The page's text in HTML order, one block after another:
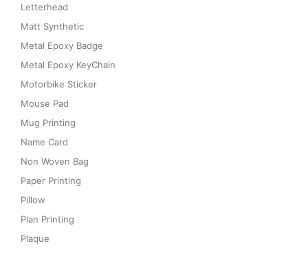
Letterhead
Matt Synthetic
Metal Epoxy Badge
Metal Epoxy KeyChain
Motorbike Sticker
Mouse Pad
Mug Printing
Name Card
Non Woven Bag
Paper Printing
Pillow
Plan Printing
Plaque